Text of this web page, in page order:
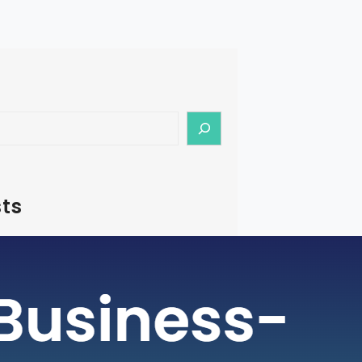
is a rapidly growing industry, with